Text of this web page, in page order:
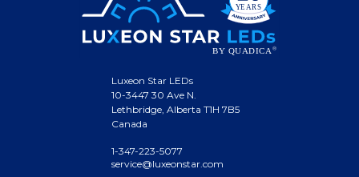
Luxeon Star LEDs
10-3447 30 Ave N.
Lethbridge, Alberta T1H 7B5
Canada
1-347-223-5077
service@luxeonstar.com